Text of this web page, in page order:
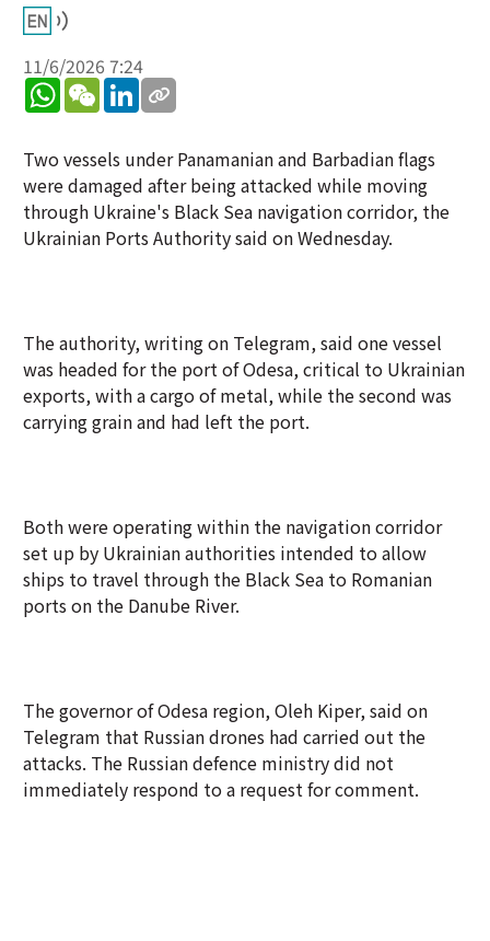
11/6/2026 7:24
WhatsApp
WeChatLinkedIn
Two vessels under Panamanian and Barbadian flags
were damaged after being attacked while moving
through Ukraine's Black Sea navigation corridor, the
Ukrainian Ports Authority said on Wednesday.
The authority, writing on Telegram, said one vessel
was headed for the port of Odesa, critical to Ukrainian
exports, with a cargo of metal, while the second was
carrying grain and had left the port.
Both were operating within the navigation corridor
set up by Ukrainian authorities intended to allow
ships to travel through the Black Sea to Romanian
ports on the Danube River.
The governor of Odesa region, Oleh Kiper, said on
Telegram that Russian drones had carried out the
attacks. The Russian defence ministry did not
immediately respond to a request for comment.